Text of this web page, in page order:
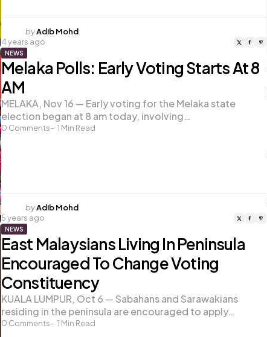
Posted
by
byAdib Mohd
4 years ago
NEWS
Melaka Polls: Early Voting Starts At 8
AM
0 Comments 1 Min Read
MELAKA, Nov 16 — Early voting for the Melaka state
election began at 8 am today, involving…
Posted
by
byAdib Mohd
5 years ago
NEWS
East Malaysians Living In Peninsula
Encouraged To Change Voting
Constituency
0 Comments 1 Min Read
KUALA LUMPUR, Oct 6 — Sabahans and Sarawakians
residing in the peninsula are encouraged to apply…